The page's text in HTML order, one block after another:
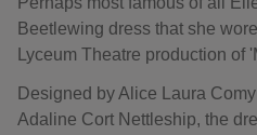
Beetlewing dress that she
Lyceum Theatre production of
Designed by Alice Laura
Adaline Cort Nettleship, the